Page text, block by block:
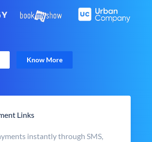
Know More
Links
instantly through SMS,